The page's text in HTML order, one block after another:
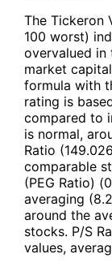
The Tickeron
100 worst)
overvalued in
market
formula with
rating is
compared to
is normal,
Ratio
comparable
(PEG Ratio)
averaging
around the
stocks. P/S
values,